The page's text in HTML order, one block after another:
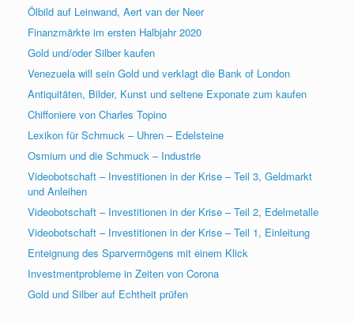
Ölbild auf Leinwand, Aert van der Neer
Finanzmärkte im ersten Halbjahr 2020
Gold und/oder Silber kaufen
Venezuela will sein Gold und verklagt die Bank of London
Antiquitäten, Bilder, Kunst und seltene Exponate zum kaufen
Chiffoniere von Charles Topino
Lexikon für Schmuck – Uhren – Edelsteine
Osmium und die Schmuck – Industrie
Videobotschaft – Investitionen in der Krise – Teil 3, Geldmarkt
und Anleihen
Videobotschaft – Investitionen in der Krise – Teil 2, Edelmetalle
Videobotschaft – Investitionen in der Krise – Teil 1, Einleitung
Enteignung des Sparvermögens mit einem Klick
Investmentprobleme in Zeiten von Corona
Gold und Silber auf Echtheit prüfen